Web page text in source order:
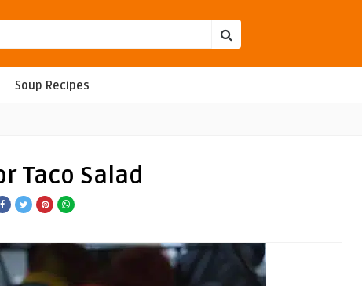
Soup Recipes
Taco Salad